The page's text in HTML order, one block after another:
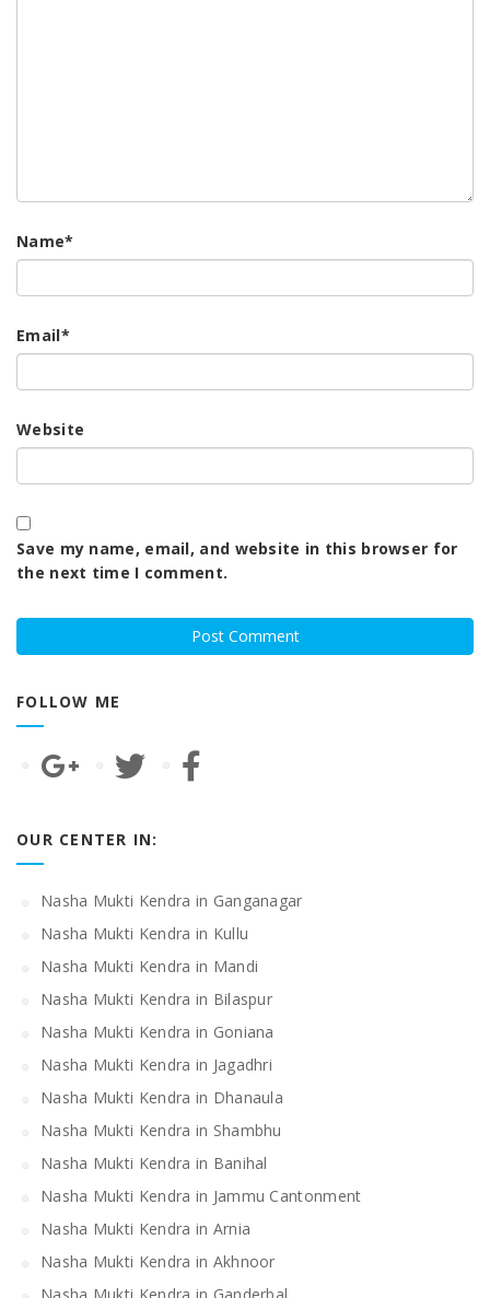
Name*
Email*
Website
Save my name, email, and website in this browser for
the next time I comment.
FOLLOW ME
OUR CENTER IN:
Nasha Mukti Kendra in Ganganagar
Nasha Mukti Kendra in Kullu
Nasha Mukti Kendra in Mandi
Nasha Mukti Kendra in Bilaspur
Nasha Mukti Kendra in Goniana
Nasha Mukti Kendra in Jagadhri
Nasha Mukti Kendra in Dhanaula
Nasha Mukti Kendra in Shambhu
Nasha Mukti Kendra in Banihal
Nasha Mukti Kendra in Jammu Cantonment
Nasha Mukti Kendra in Arnia
Nasha Mukti Kendra in Akhnoor
Nasha Mukti Kendra in Ganderbal